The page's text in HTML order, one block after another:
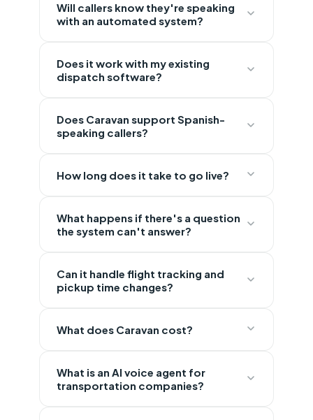
Will callers know they're speaking
with an automated system?
Does it work with my existing
dispatch software?
Does Caravan support Spanish-
speaking callers?
How long does it take to go live?
What happens if there's a question
the system can't answer?
Can it handle flight tracking and
pickup time changes?
What does Caravan cost?
What is an AI voice agent for
transportation companies?